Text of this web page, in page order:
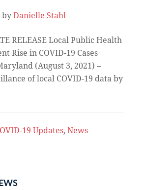
by Danielle Stahl
RELEASE Local Public Health
Rise in COVID-19 Cases
(August 3, 2021) –
of local COVID-19 data by
19 Updates, News